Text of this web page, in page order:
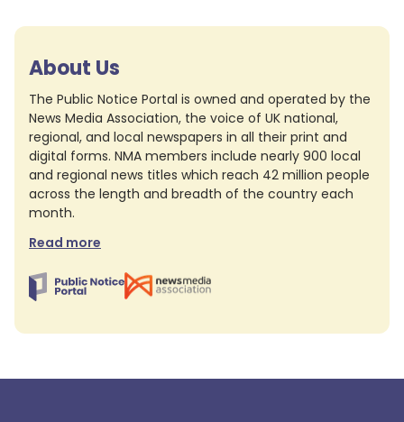
About Us
The Public Notice Portal is owned and operated by the
News Media Association, the voice of UK national,
regional, and local newspapers in all their print and
digital forms. NMA members include nearly 900 local
and regional news titles which reach 42 million people
across the length and breadth of the country each
month.
Read more